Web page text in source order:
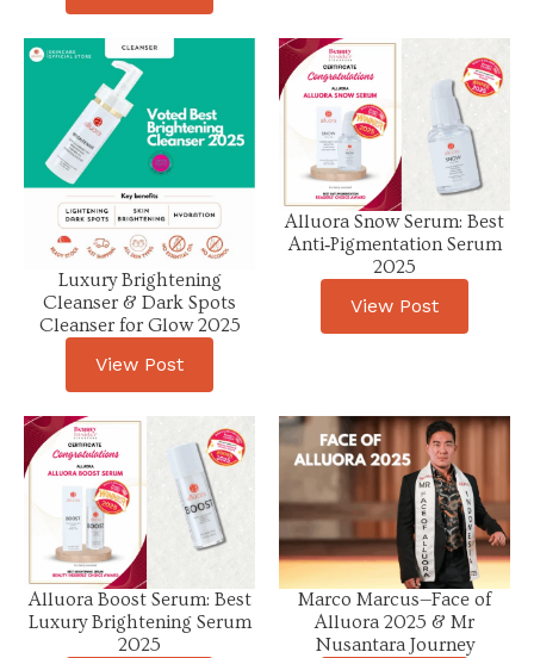
Luxury Brightening
Cleanser & Dark Spots
Cleanser for Glow 2025
View Post
Alluora Snow Serum: Best
Anti‑Pigmentation Serum
2025
View Post
Alluora Boost Serum: Best
Luxury Brightening Serum
2025
Marco Marcus—Face of
Alluora 2025 & Mr
Nusantara Journey